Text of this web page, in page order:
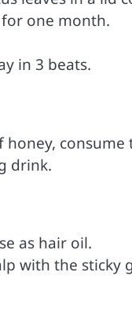
one month.
in 3 beats.
drink.
as hair oil.
with the